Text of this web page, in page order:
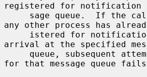
registered for notification
any other process has
arrival at the specified
for that message queue